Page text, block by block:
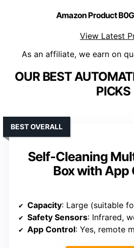
Amazon Product
View Latest
As an affiliate, we earn on
OUR BEST
PICKS
Self-Cleaning
Box with App
BEST OVERALL
Capacity: Large (suitable
Safety Sensors: Infrared,
App Control: Yes, remote